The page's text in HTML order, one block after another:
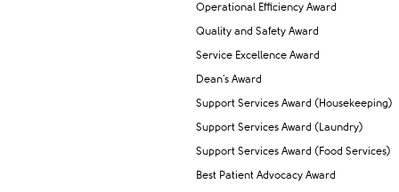
Operational Efficiency Award
Quality and Safety Award
Service Excellence Award
Dean's Award
Support Services Award (Housekeeping)
Support Services Award (Laundry)
Support Services Award (Food Services)
Best Patient Advocacy Award